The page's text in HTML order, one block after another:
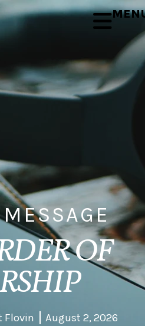
OF
Flovin August 2, 2026